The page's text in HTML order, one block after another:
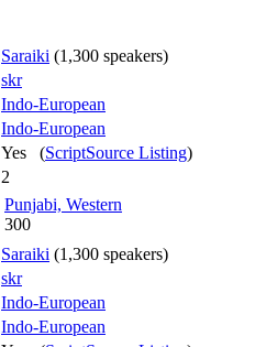
Saraiki (1,300 speakers)
skr
Indo-European
Indo-European
Yes (ScriptSource Listing)
2
Punjabi, Western
300
Saraiki (1,300 speakers)
skr
Indo-European
Indo-European